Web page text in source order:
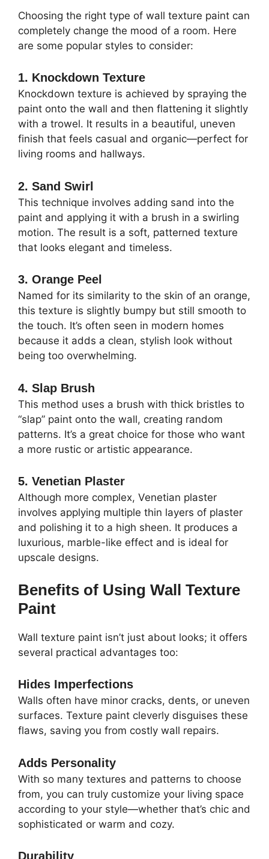
Choosing the right type of wall texture paint can
completely change the mood of a room. Here
are some popular styles to consider:
1. Knockdown Texture
Knockdown texture is achieved by spraying the
paint onto the wall and then flattening it slightly
with a trowel. It results in a beautiful, uneven
finish that feels casual and organic—perfect for
living rooms and hallways.
2. Sand Swirl
This technique involves adding sand into the
paint and applying it with a brush in a swirling
motion. The result is a soft, patterned texture
that looks elegant and timeless.
3. Orange Peel
Named for its similarity to the skin of an orange,
this texture is slightly bumpy but still smooth to
the touch. It’s often seen in modern homes
because it adds a clean, stylish look without
being too overwhelming.
4. Slap Brush
This method uses a brush with thick bristles to
“slap” paint onto the wall, creating random
patterns. It’s a great choice for those who want
a more rustic or artistic appearance.
5. Venetian Plaster
Although more complex, Venetian plaster
involves applying multiple thin layers of plaster
and polishing it to a high sheen. It produces a
luxurious, marble-like effect and is ideal for
upscale designs.
Benefits of Using Wall Texture
Paint
Wall texture paint isn’t just about looks; it offers
several practical advantages too:
Hides Imperfections
Walls often have minor cracks, dents, or uneven
surfaces. Texture paint cleverly disguises these
flaws, saving you from costly wall repairs.
Adds Personality
With so many textures and patterns to choose
from, you can truly customize your living space
according to your style—whether that’s chic and
sophisticated or warm and cozy.
Durability